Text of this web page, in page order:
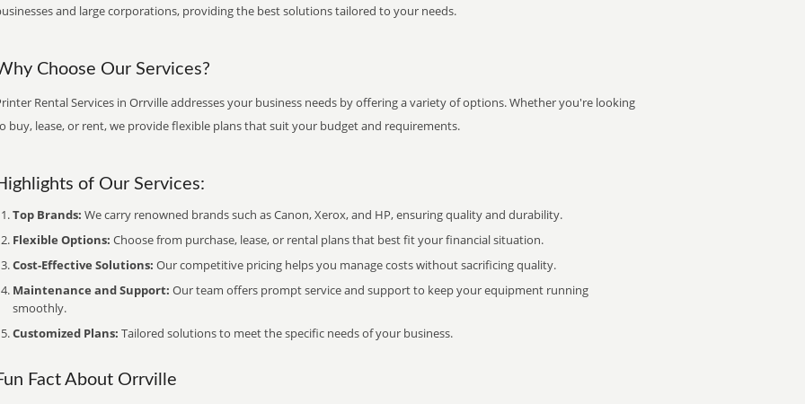
and large corporations, providing the best solutions tailored to your needs.
Choose Our Services?
Rental Services in Orrville addresses your business needs by offering a variety of options. Whether you're looking
buy, lease, or rent, we provide flexible plans that suit your budget and requirements.
of Our Services:
Top Brands: We carry renowned brands such as Canon, Xerox, and HP, ensuring quality and durability.
Flexible Options: Choose from purchase, lease, or rental plans that best fit your financial situation.
Cost-Effective Solutions: Our competitive pricing helps you manage costs without sacrificing quality.
Maintenance and Support: Our team offers prompt service and support to keep your equipment running
smoothly.
Customized Plans: Tailored solutions to meet the specific needs of your business.
Fact About Orrville